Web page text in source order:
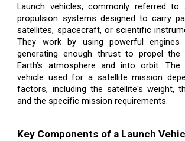
Launch vehicles, commonly referred to
propulsion systems designed to carry
satellites, spacecraft, or scientific
They work by using powerful
generating enough thrust to propel the
Earth’s atmosphere and into orbit.
vehicle used for a satellite mission
factors, including the satellite's weight,
and the specific mission requirements.
Key Components of a Launch